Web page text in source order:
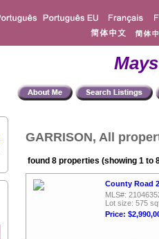
GARRISON, All
found 8 properties (showing 1 to
County Road
MLS#:
Lot size: 575
Price: